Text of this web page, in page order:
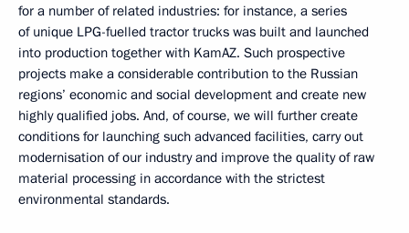
for a number of related industries: for instance, a series
of unique LPG-fuelled tractor trucks was built and launched
into production together with KamAZ. Such prospective
projects make a considerable contribution to the Russian
regions’ economic and social development and create new
highly qualified jobs. And, of course, we will further create
conditions for launching such advanced facilities, carry out
modernisation of our industry and improve the quality of raw
material processing in accordance with the strictest
environmental standards.